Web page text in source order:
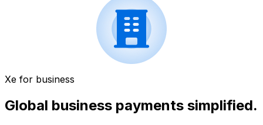
Xe for business
Global business payments simplified.